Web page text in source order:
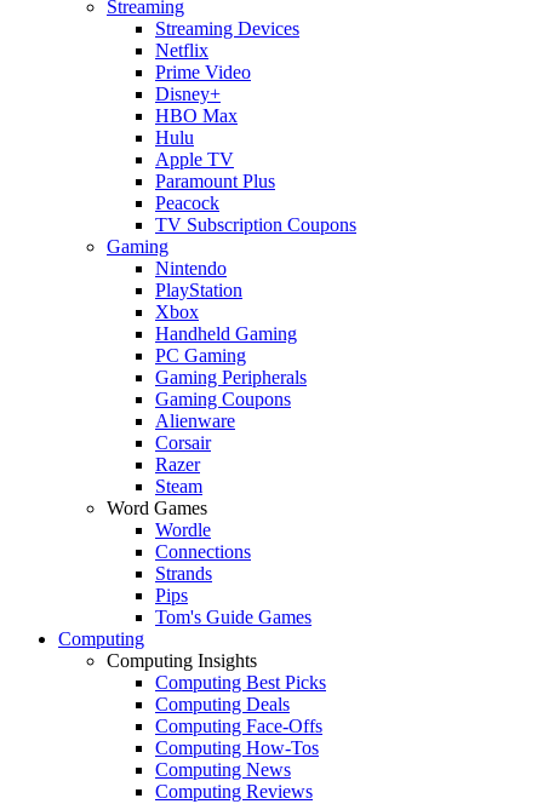
Streaming
Streaming Devices
Netflix
Prime Video
Disney+
HBO Max
Hulu
Apple TV
Paramount Plus
Peacock
TV Subscription Coupons
Gaming
Nintendo
PlayStation
Xbox
Handheld Gaming
PC Gaming
Gaming Peripherals
Gaming Coupons
Alienware
Corsair
Razer
Steam
Word Games
Wordle
Connections
Strands
Pips
Tom's Guide Games
Computing
Computing Insights
Computing Best Picks
Computing Deals
Computing Face-Offs
Computing How-Tos
Computing News
Computing Reviews